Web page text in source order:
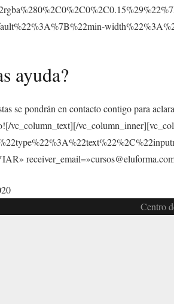
ayuda?
se pondrán en contacto contigo para
vc_column_text][/
Centro